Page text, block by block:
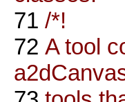
71 /*!
72 A tool